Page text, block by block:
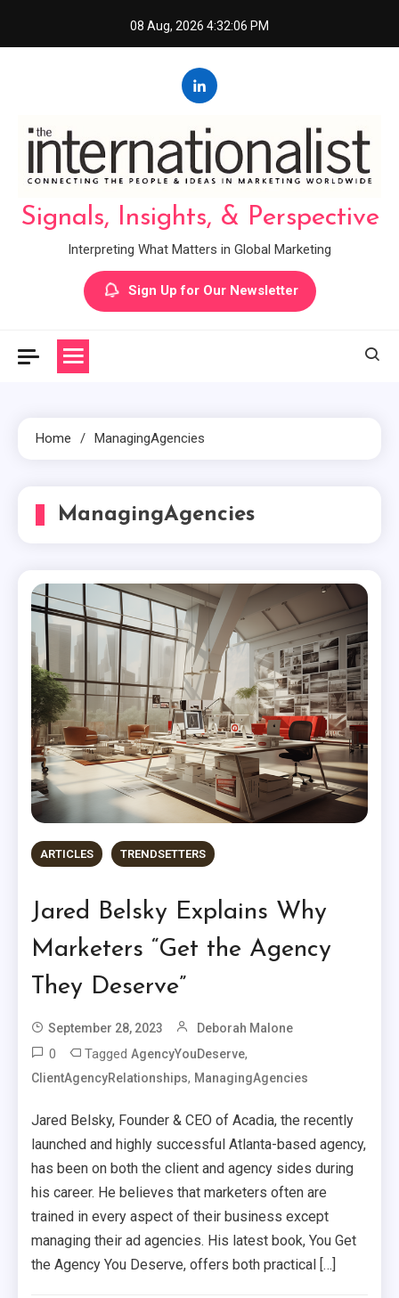
08 Aug, 2026 4:32:06 PM
Signals, Insights, & Perspective
Interpreting What Matters in Global Marketing
Sign Up for Our Newsletter
Home ManagingAgencies
ManagingAgencies
ARTICLES TRENDSETTERS
Jared Belsky Explains Why
Marketers “Get the Agency
They Deserve”
September 28, 2023 Deborah Malone
0 TaggedAgencyYouDeserve,
ClientAgencyRelationships, ManagingAgencies
Jared Belsky, Founder & CEO of Acadia, the recently
launched and highly successful Atlanta-based agency,
has been on both the client and agency sides during
his career. He believes that marketers often are
trained in every aspect of their business except
managing their ad agencies. His latest book, You Get
the Agency You Deserve, offers both practical […]